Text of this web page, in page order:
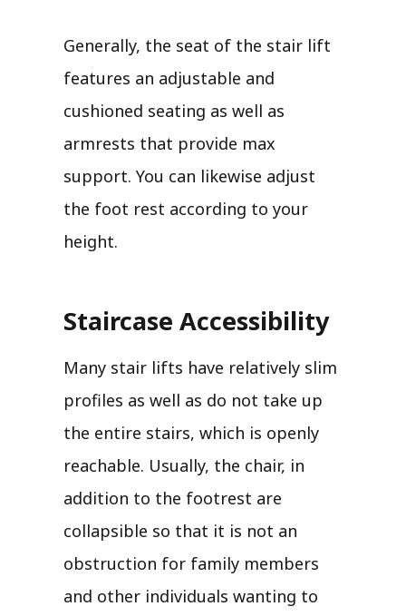
Generally, the seat of the stair lift
features an adjustable and
cushioned seating as well as
armrests that provide max
support. You can likewise adjust
the foot rest according to your
height.
Staircase Accessibility
Many stair lifts have relatively slim
profiles as well as do not take up
the entire stairs, which is openly
reachable. Usually, the chair, in
addition to the footrest are
collapsible so that it is not an
obstruction for family members
and other individuals wanting to